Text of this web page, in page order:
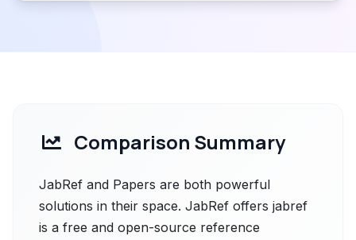
Comparison Summary
JabRef and Papers are both powerful
solutions in their space. JabRef offers jabref
is a free and open-source reference